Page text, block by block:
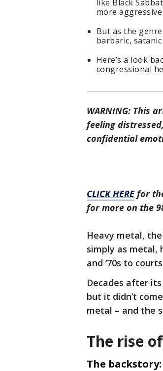
like Black
more
But as the
barbaric,
Here’s a look
congressional
WARNING: This
feeling
confidential
CLICK HEREfor
for more on the
Heavy metal,
simply as metal,
and ‘70s to
Decades after
but it didn’t
metal – and the
The rise
The backstory: